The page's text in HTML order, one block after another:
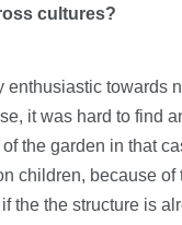
cultures?
enthusiastic towards
it was hard to find
the garden in that
children, because of
the the structure is